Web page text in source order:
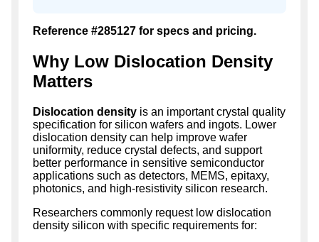
Reference #285127 for specs and pricing.
Why Low Dislocation Density
Matters
Dislocation density is an important crystal quality
specification for silicon wafers and ingots. Lower
dislocation density can help improve wafer
uniformity, reduce crystal defects, and support
better performance in sensitive semiconductor
applications such as detectors, MEMS, epitaxy,
photonics, and high-resistivity silicon research.
Researchers commonly request low dislocation
density silicon with specific requirements for: